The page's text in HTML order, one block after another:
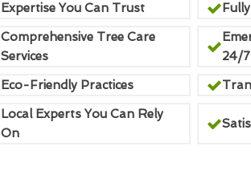
Expertise You Can Trust
Comprehensive Tree Care
Services
24/7
Eco-Friendly Practices
Local Experts You Can Rely
On